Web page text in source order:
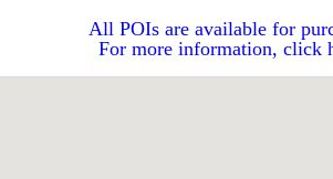
All POIs are available for
For more information, click